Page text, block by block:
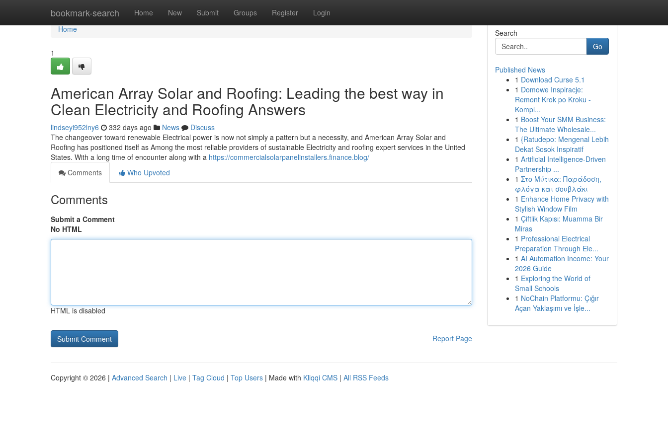
bookmark-search Home New Submit Groups Register Login
Home
Home
1
American Array Solar and Roofing: Leading the best way in
Clean Electricity and Roofing Answers
lindseyi952lny6 332 days ago News
Discuss
The changeover toward renewable Electrical power is now not simply a pattern but a necessity, and American Array Solar and
Roofing has positioned itself as Among the most reliable providers of sustainable Electricity and roofing expert services in the United
States. With a long time of encounter along with a https://commercialsolarpanelinstallers.finance.blog/
Comments
Who Upvoted
Comments
Submit a Comment
No HTML
HTML is disabled
Report Page
Search
Go
Published News
1 Download Curse 5.1
1 Domowe Inspiracje:
Remont Krok po Kroku -
Kompl...
1 Boost Your SMM Business:
The Ultimate Wholesale...
1 {Ratudepo: Mengenal Lebih
Dekat Sosok Inspiratif
1 Artificial Intelligence-Driven
Partnership ...
1 Στο Μύτικα: Παράδοση,
φλόγα και σουβλάκι
1 Enhance Home Privacy with
Stylish Window Film
1 Çiftlik Kapısı: Muamma Bir
Miras
1 Professional Electrical
Preparation Through Ele...
1 AI Automation Income: Your
2026 Guide
1 Exploring the World of
Small Schools
1 NoChain Platformu: Çığır
Açan Yaklaşımı ve İşle...
Copyright © 2026 | Advanced Search | Live | Tag Cloud | Top Users | Made with Kliqqi CMS | All RSS Feeds